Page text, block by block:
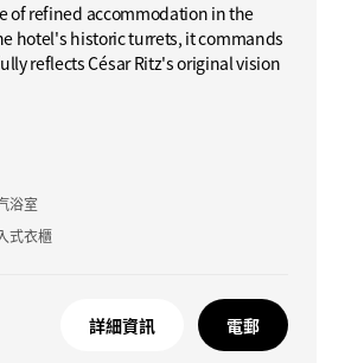
of refined accommodation in the
hotel's historic turrets, it commands
reflects César Ritz's original vision
浴室
式衣櫃
詳細資訊 電郵